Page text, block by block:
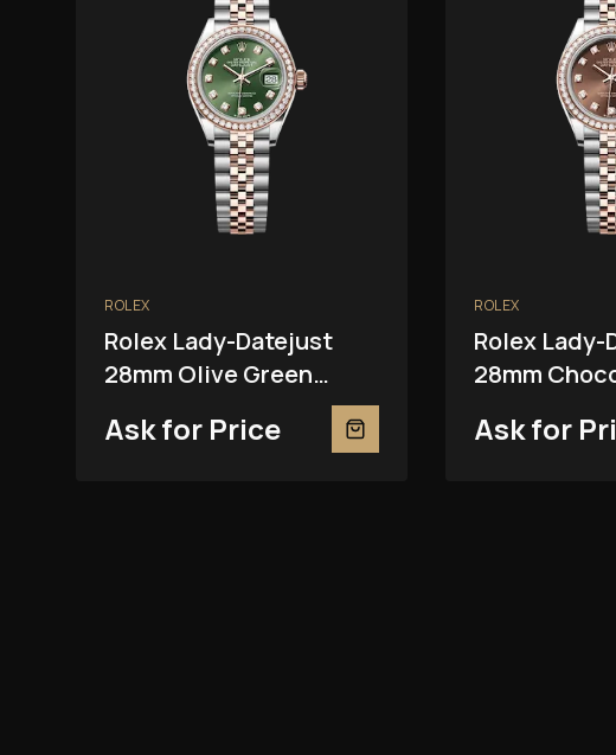
ROLEX
Rolex Lady-Datejust
28mm Olive Green
Ask for Price
ROLEX
Rolex
28mm
Ask for